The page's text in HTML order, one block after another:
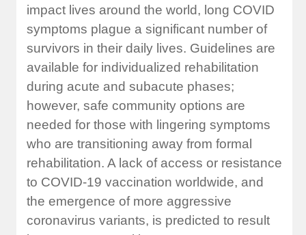
impact lives around the world, long COVID
symptoms plague a significant number of
survivors in their daily lives. Guidelines are
available for individualized rehabilitation
during acute and subacute phases;
however, safe community options are
needed for those with lingering symptoms
who are transitioning away from formal
rehabilitation. A lack of access or resistance
to COVID-19 vaccination worldwide, and
the emergence of more aggressive
coronavirus variants, is predicted to result